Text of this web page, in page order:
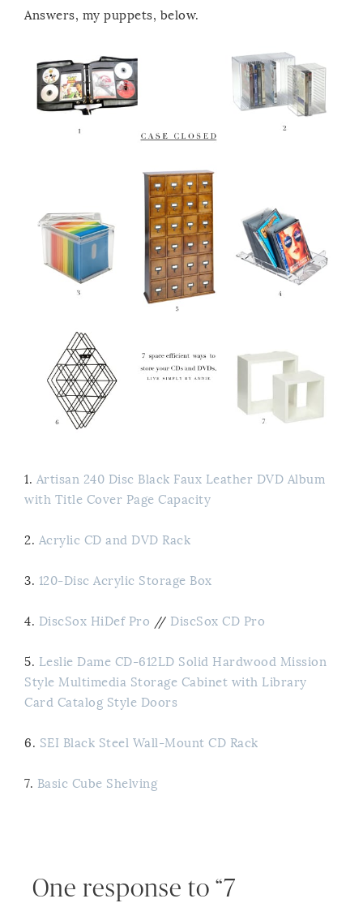
Answers, my puppets, below.
1. Artisan 240 Disc Black Faux Leather DVD Album
with Title Cover Page Capacity
2. Acrylic CD and DVD Rack
3. 120-Disc Acrylic Storage Box
4. DiscSox HiDef Pro // DiscSox CD Pro
5. Leslie Dame CD-612LD Solid Hardwood Mission
Style Multimedia Storage Cabinet with Library
Card Catalog Style Doors
6. SEI Black Steel Wall-Mount CD Rack
7. Basic Cube Shelving
One response to “7